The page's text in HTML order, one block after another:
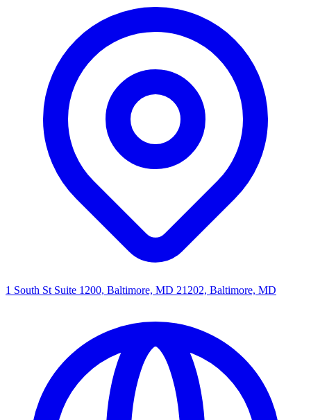
1 South St Suite 1200, Baltimore, MD 21202, Baltimore, MD